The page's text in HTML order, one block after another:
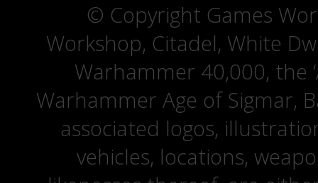
© Copyright Games
Workshop, Citadel, White
Warhammer 40,000, the
Warhammer Age of Sigmar,
associated logos,
vehicles, locations,